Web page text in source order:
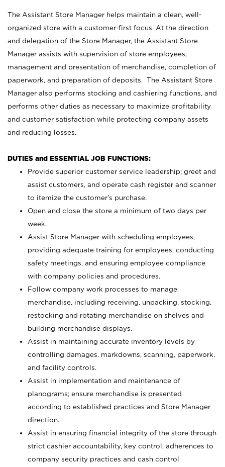
The Assistant Store Manager helps maintain a clean, well-
organized store with a customer-first focus. At the direction
and delegation of the Store Manager, the Assistant Store
Manager assists with supervision of store employees,
management and presentation of merchandise, completion of
paperwork, and preparation of deposits. The Assistant Store
Manager also performs stocking and cashiering functions, and
performs other duties as necessary to maximize profitability
and customer satisfaction while protecting company assets
and reducing losses.
DUTIES and ESSENTIAL JOB FUNCTIONS:
Provide superior customer service leadership; greet and
assist customers, and operate cash register and scanner
to itemize the customer’s purchase.
Open and close the store a minimum of two days per
week.
Assist Store Manager with scheduling employees,
providing adequate training for employees, conducting
safety meetings, and ensuring employee compliance
with company policies and procedures.
Follow company work processes to manage
merchandise, including receiving, unpacking, stocking,
restocking and rotating merchandise on shelves and
building merchandise displays.
Assist in maintaining accurate inventory levels by
controlling damages, markdowns, scanning, paperwork,
and facility controls.
Assist in implementation and maintenance of
planograms; ensure merchandise is presented
according to established practices and Store Manager
direction.
Assist in ensuring financial integrity of the store through
strict cashier accountability, key control, adherences to
company security practices and cash control